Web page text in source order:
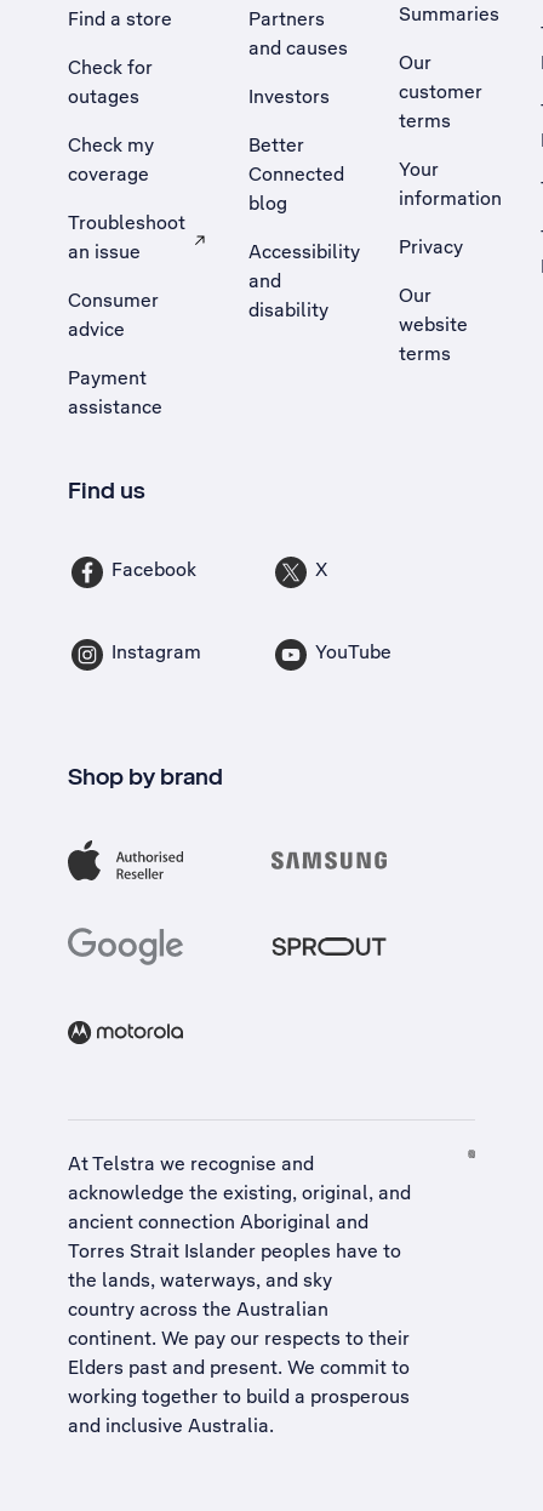
Find a store
Check for
outages
Check my
coverage
Troubleshoot
an issue
, Opens external site in a new tab
Consumer
advice
Payment
assistance
Partners
and causes
Investors
Better
Connected
blog
Accessibility
and
disability
Summaries
Our
customer
terms
Your
information
Privacy
Our
website
terms
Find us
Facebook X
Instagram YouTube
Shop by brand
At Telstra we recognise and
acknowledge the existing, original, and
ancient connection Aboriginal and
Torres Strait Islander peoples have to
the lands, waterways, and sky
country across the Australian
continent. We pay our respects to their
Elders past and present. We commit to
working together to build a prosperous
and inclusive Australia.